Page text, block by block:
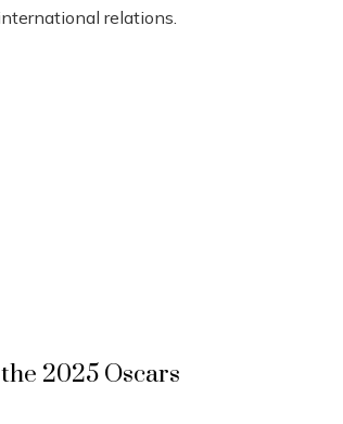
relations.
2025 Oscars